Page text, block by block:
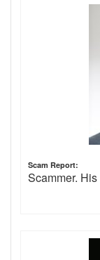
Scam Report:
Scammer.